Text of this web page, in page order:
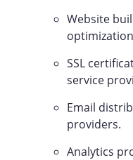
Website
SSL
service
Email
providers.
Analytics